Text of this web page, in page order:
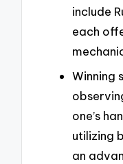
include
each
Winning
one’s
utilizing
an